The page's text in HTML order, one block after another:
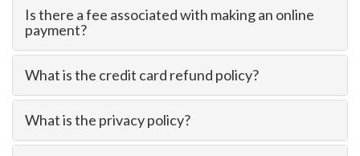
Is there a fee associated with making an online
payment?
What is the credit card refund policy?
What is the privacy policy?